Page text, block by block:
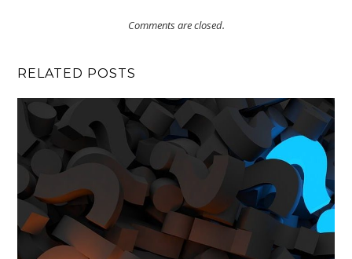
Comments are closed.
RELATED POSTS